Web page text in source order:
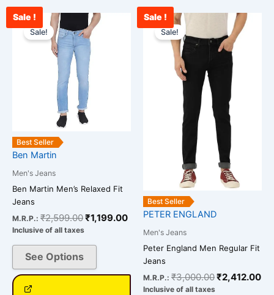
Sale !
Best Seller
Sale!
Ben Martin
Men's Jeans
Ben Martin Men’s Relaxed Fit
Jeans
M.R.P.: ₹2,599.00
Original
price
was:
₹2,599.00.
₹1,199.00
Current
price
Inclusive of all taxes
See Options
This
product
Sale !
Best Seller
Sale!
PETER ENGLAND
Men's Jeans
Peter England Men Regular Fit
Jeans
M.R.P.: ₹3,000.00
Original
price
was:
₹3,000.00.
₹2,412.00
Inclusive of all taxes
This
product
has
multiple
variants.
options
may
be
chosen
on
the